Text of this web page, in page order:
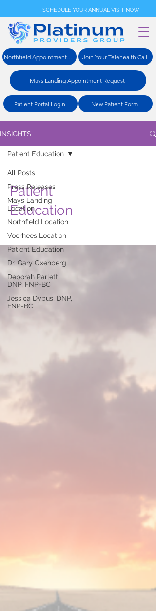
SCHEDULE YOUR ANNUAL VISIT NOW!
Join Your Telehealth Call
Mays Landing Appointment Request
Patient Portal Login New Patient Form
INSIGHTS
All Posts
Press Releases
Mays Landing
Location
Northfield Location
Voorhees Location
Patient Education
Dr. Gary Oxenberg
Deborah Parlett,
DNP, FNP-BC
Jessica Dybus, DNP,
FNP-BC
Patient Education
Patient
Education